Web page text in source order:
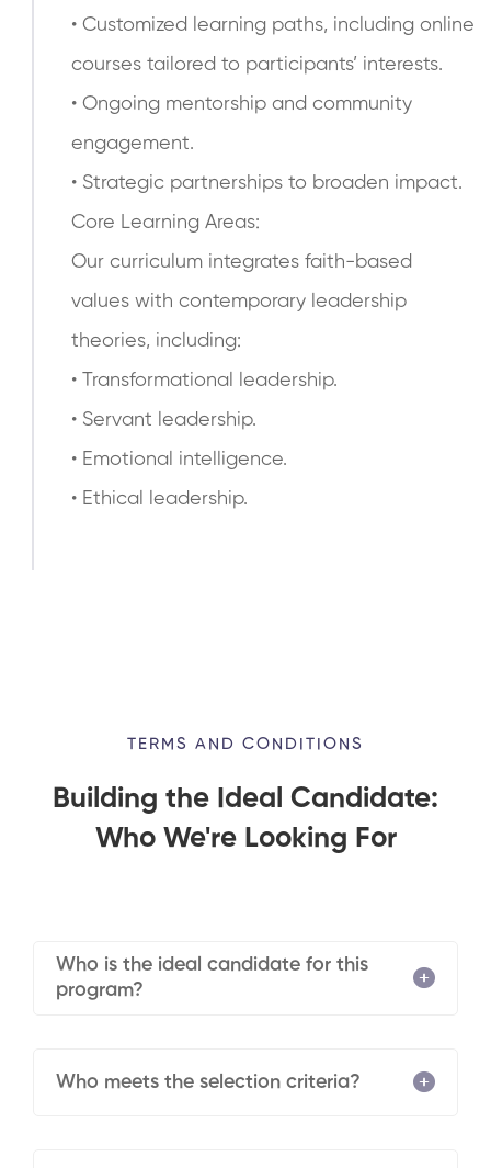
• Customized learning paths, including online
courses tailored to participants’ interests.
• Ongoing mentorship and community
engagement.
• Strategic partnerships to broaden impact.
Core Learning Areas:
Our curriculum integrates faith-based
values with contemporary leadership
theories, including:
• Transformational leadership.
• Servant leadership.
• Emotional intelligence.
• Ethical leadership.
TERMS AND CONDITIONS
Building the Ideal Candidate:
Who We're Looking For
Who is the ideal candidate for this
program?
Who meets the selection criteria?